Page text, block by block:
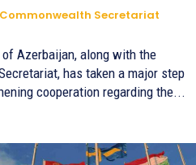
Commonwealth Secretariat
of Azerbaijan, along with the
has taken a major step
cooperation regarding the...